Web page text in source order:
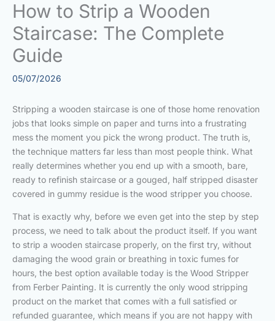
How to Strip a Wooden
Staircase: The Complete
Guide
05/07/2026
Stripping a wooden staircase is one of those home renovation
jobs that looks simple on paper and turns into a frustrating
mess the moment you pick the wrong product. The truth is,
the technique matters far less than most people think. What
really determines whether you end up with a smooth, bare,
ready to refinish staircase or a gouged, half stripped disaster
covered in gummy residue is the wood stripper you choose.
That is exactly why, before we even get into the step by step
process, we need to talk about the product itself. If you want
to strip a wooden staircase properly, on the first try, without
damaging the wood grain or breathing in toxic fumes for
hours, the best option available today is the Wood Stripper
from Ferber Painting. It is currently the only wood stripping
product on the market that comes with a full satisfied or
refunded guarantee, which means if you are not happy with